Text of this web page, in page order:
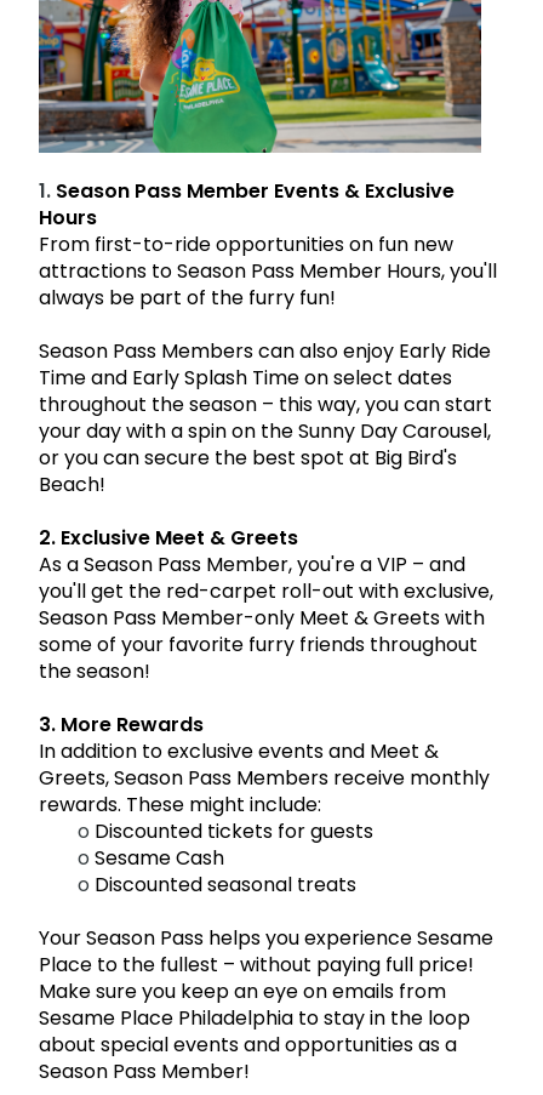
Gift Cards
Birthday Party Package
Free Teacher Pass
Birthday Party Package
Free Teacher Pass
Sunny Day Guarantee
Diversity and Inclusion
Community Events and Partners
JOIN OUR TEAM
Job Opportunities
1. Season Pass Member Events & Exclusive
Hours
From first-to-ride opportunities on fun new
attractions to Season Pass Member Hours, you'll
always be part of the furry fun!
Season Pass Members can also enjoy Early Ride
Timeand Early Splash Timeon select dates
throughout the season – this way, you can start
your day with a spin on the Sunny Day Carousel,
or you can secure the best spot at Big Bird's
Beach!
2. Exclusive Meet & Greets
As a Season Pass Member, you're a VIP – and
you'll get the red-carpet roll-out with exclusive,
Season Pass Member-only Meet & Greets with
some of your favorite furry friends throughout
the season!
3. More Rewards
In addition to exclusive events and Meet &
Greets, Season Pass Members receive monthly
rewards. These might include:
o Discounted tickets for guests
o Sesame Cash
o Discounted seasonal treats
Your Season Pass helps you experience Sesame
Place to the fullest – without paying full price!
Make sure you keep an eye on emails from
Sesame Place Philadelphia to stay in the loop
about special events and opportunities as a
Season Pass Member!